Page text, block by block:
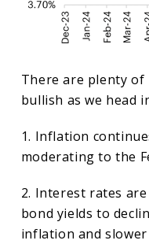
There are plenty of
bullish as we head
1. Inflation
moderating to the
2. Interest rates
bond yields to
inflation and